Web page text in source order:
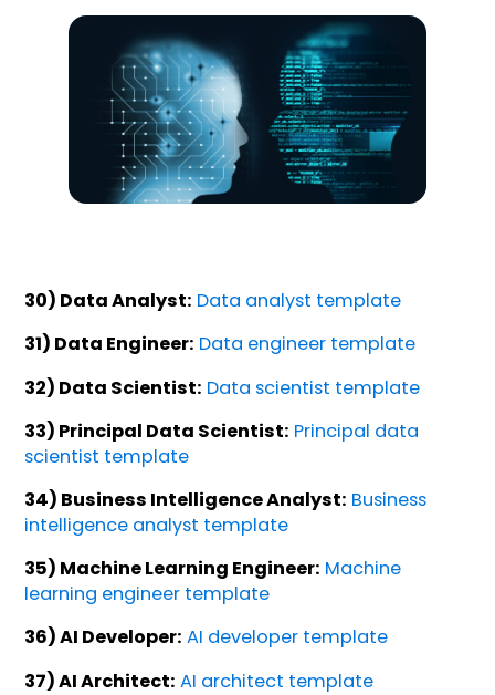
30) Data Analyst: Data analyst template
31) Data Engineer: Data engineer template
32) Data Scientist: Data scientist template
33) Principal Data Scientist: Principal data
scientist template
34) Business Intelligence Analyst: Business
intelligence analyst template
35) Machine Learning Engineer: Machine
learning engineer template
36) AI Developer: AI developer template
37) AI Architect: AI architect template